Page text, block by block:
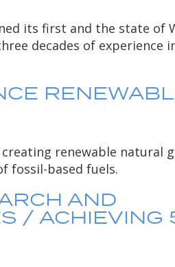
its first and the state of
decades of experience
renewable natural
fossil-based fuels.
AND
/ ACHIEVING